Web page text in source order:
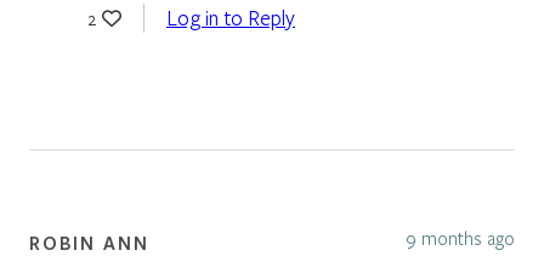
2 Log in to Reply
ROBIN ANN 9 months ago